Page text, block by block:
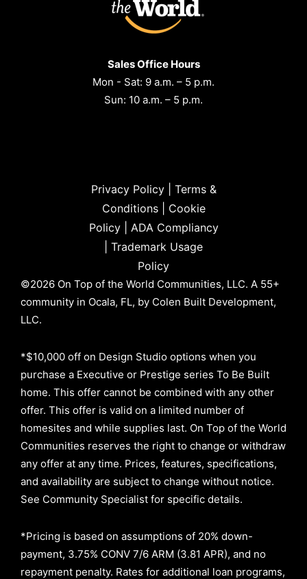
Sales Office Hours
Mon - Sat: 9 a.m. – 5 p.m.
Sun: 10 a.m. – 5 p.m.
Privacy Policy| Terms &
Conditions| Cookie
Policy| ADA Compliancy
Trademark Usage
Policy
©2026 On Top of the World Communities, LLC. A 55+
community in Ocala, FL, by Colen Built Development,
LLC.
*$10,000 off on Design Studio options when you
purchase a Executive or Prestige series To Be Built
home. This offer cannot be combined with any other
offer. This offer is valid on a limited number of
homesites and while supplies last. On Top of the World
Communities reserves the right to change or withdraw
any offer at any time. Prices, features, specifications,
and availability are subject to change without notice.
See Community Specialist for specific details.
*Pricing is based on assumptions of 20% down-
payment, 3.75% CONV 7/6 ARM (3.81 APR), and no
repayment penalty. Rates for additional loan programs,